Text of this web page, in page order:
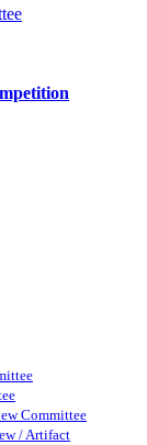
Committee
/ Artifact